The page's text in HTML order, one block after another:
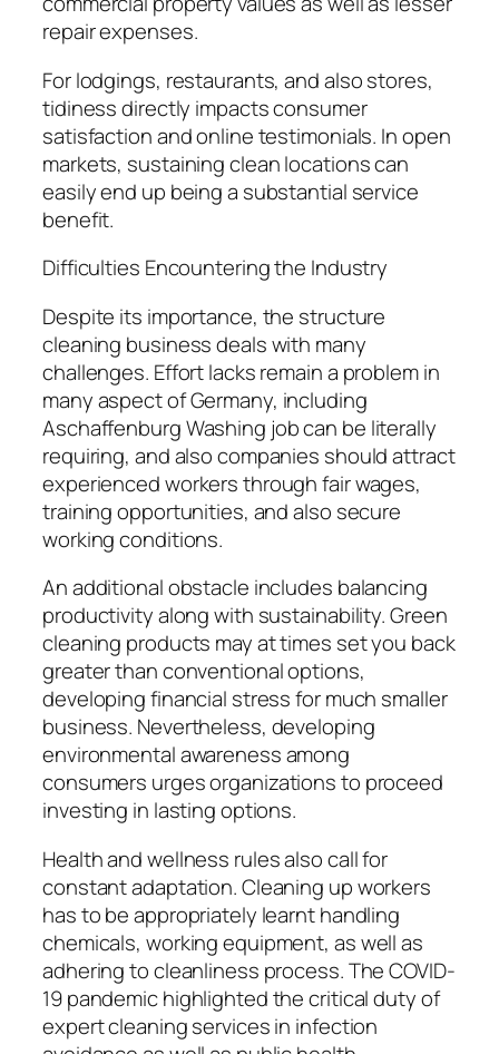
repair expenses.
For lodgings, restaurants, and also stores,
tidiness directly impacts consumer
satisfaction and online testimonials. In open
markets, sustaining clean locations can
easily end up being a substantial service
benefit.
Difficulties Encountering the Industry
Despite its importance, the structure
cleaning business deals with many
challenges. Effort lacks remain a problem in
many aspect of Germany, including
Aschaffenburg Washing job can be literally
requiring, and also companies should attract
experienced workers through fair wages,
training opportunities, and also secure
working conditions.
An additional obstacle includes balancing
productivity along with sustainability. Green
cleaning products may at times set you back
greater than conventional options,
developing financial stress for much smaller
business. Nevertheless, developing
environmental awareness among
consumers urges organizations to proceed
investing in lasting options.
Health and wellness rules also call for
constant adaptation. Cleaning up workers
has to be appropriately learnt handling
chemicals, working equipment, as well as
adhering to cleanliness process. The COVID-
19 pandemic highlighted the critical duty of
expert cleaning services in infection